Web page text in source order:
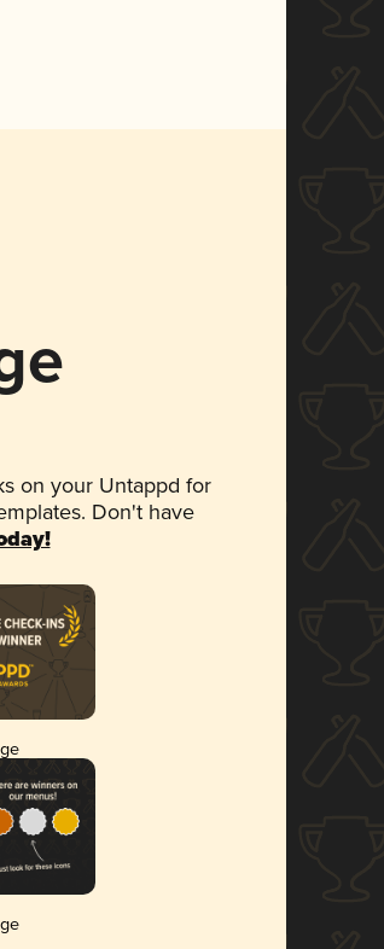
on your Untappd for
Don't have